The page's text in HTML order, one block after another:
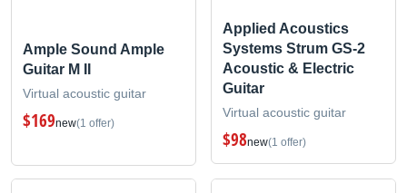
Ample Sound Ample
Guitar M II
Virtual acoustic guitar
$169new(1 offer)
Applied Acoustics
Systems Strum GS-2
Acoustic & Electric
Guitar
Virtual acoustic guitar
$98new(1 offer)